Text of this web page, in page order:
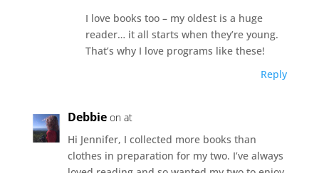
I love books too – my oldest is a huge
reader… it all starts when they’re young.
That’s why I love programs like these!
Reply
Debbie on at
Hi Jennifer, I collected more books than
clothes in preparation for my two. I’ve always